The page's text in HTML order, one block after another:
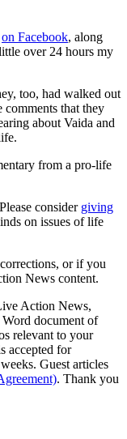
on Facebook, along
over 24 hours my
too, had walked out
that they
about Vaida and
from a pro-life
consider giving
on issues of life
or if you
News content.
Action News,
document of
relevant to your
accepted for
Guest articles
. Thank you